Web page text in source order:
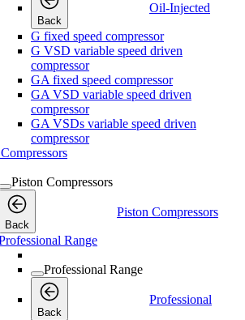
Back
Oil-Injected
G fixed speed compressor
G VSD variable speed driven
compressor
GA fixed speed compressor
GA VSD variable speed driven
compressor
GA VSDs variable speed driven
compressor
Piston Compressors
Back
Piston Compressors
Range
Professional Range
Back
Professional